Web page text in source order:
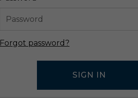
Forgot password?